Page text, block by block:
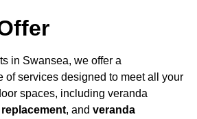
in Swansea, we offer a
of services designed to meet all your
spaces, including veranda
, and veranda